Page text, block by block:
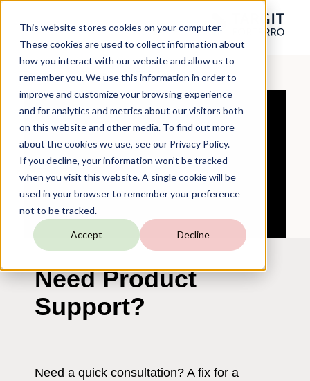
This website stores cookies on your computer.
These cookies are used to collect information about
how you interact with our website and allow us to
remember you. We use this information in order to
improve and customize your browsing experience
and for analytics and metrics about our visitors both
on this website and other media. To find out more
about the cookies we use, see our Privacy Policy.
If you decline, your information won’t be tracked
when you visit this website. A single cookie will be
used in your browser to remember your preference
not to be tracked.
Accept Decline
Resources Videos TARGIT Support Portal
Need Product
Support?
Need a quick consultation? A fix for a